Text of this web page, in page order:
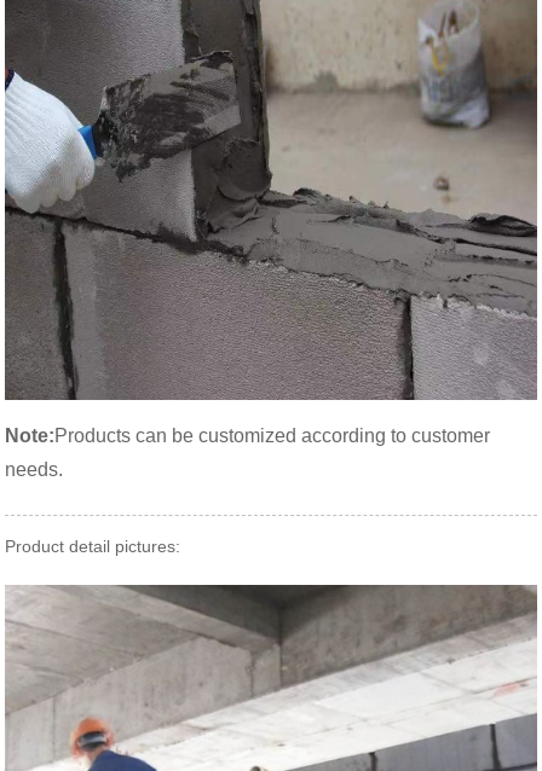
Note:Products can be customized according to customer
needs.
Product detail pictures: